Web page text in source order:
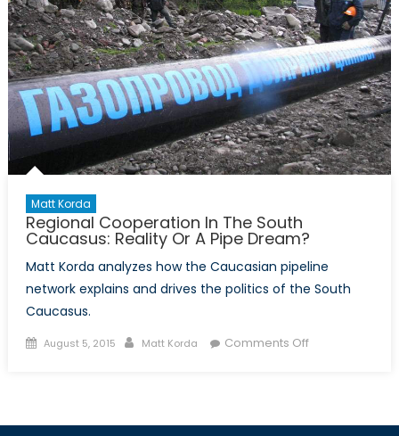
as
Russia
and
Norway
Continue
to
Co-
operate
Matt Korda
Regional Cooperation In The South
Caucasus: Reality Or A Pipe Dream?
Matt Korda analyzes how the Caucasian pipeline
network explains and drives the politics of the South
Caucasus.
Posted
August 5, 2015 Author
Matt Korda Comments Offon
The